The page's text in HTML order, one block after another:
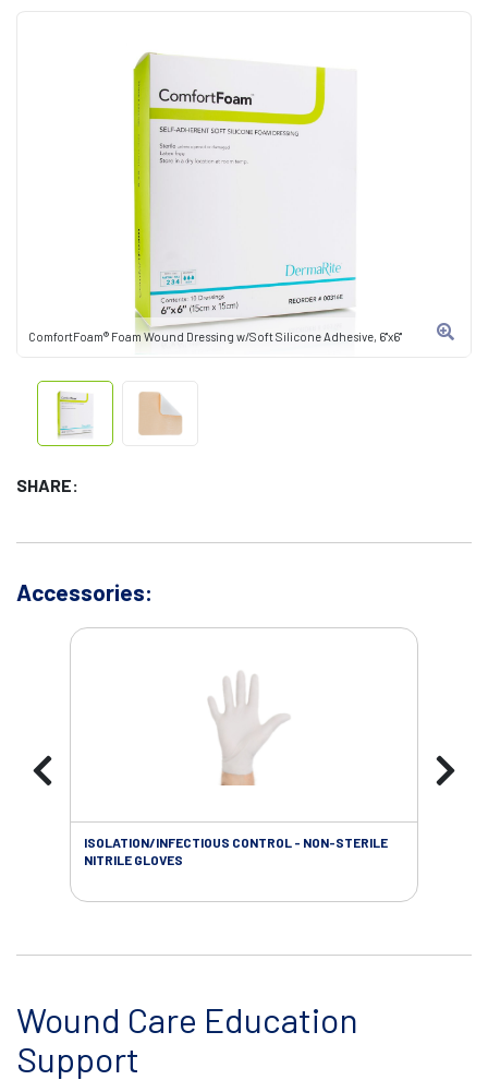
ComfortFoam® Foam Wound Dressing w/Soft Silicone Adhesive, 6"x6"
SHARE:
Accessories:
ISOLATION/INFECTIOUS CONTROL - NON-STERILE
NITRILE GLOVES
Wound Care Education
Support